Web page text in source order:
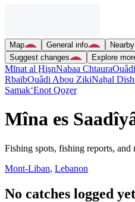
Map General info
Suggest changes
Explore
Mīnat al ḨişnNabaa Chtaura
RbaïbOuâdi Abou ZikiNaẖal
Samak‘Enot Qoẕer
Mîna es
Fishing spots, fishing reports, and
Mont-Liban, Lebanon
No catches logged yet